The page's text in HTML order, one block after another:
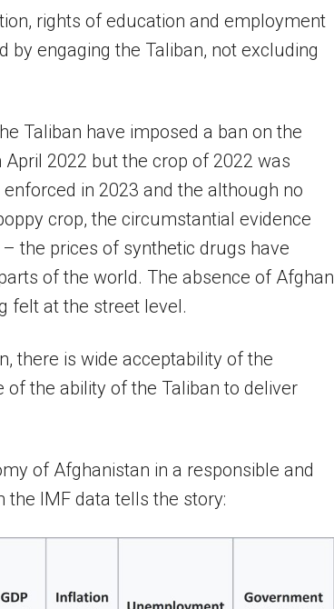
rights of education and employment
by engaging the Taliban, not excluding
Taliban have imposed a ban on the
2022 but the crop of 2022 was
in 2023 and the although no
crop, the circumstantial evidence
the prices of synthetic drugs have
of the world. The absence of Afghan
felt at the street level.
there is wide acceptability of the
the ability of the Taliban to deliver
of Afghanistan in a responsible and
IMF data tells the story: